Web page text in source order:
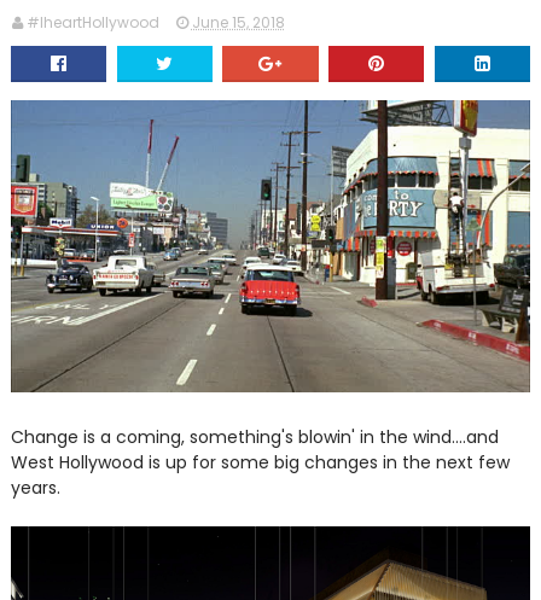
#IheartHollywood June 15, 2018
Change is a coming, something's blowin' in the wind....and
West Hollywood is up for some big changes in the next few
years.